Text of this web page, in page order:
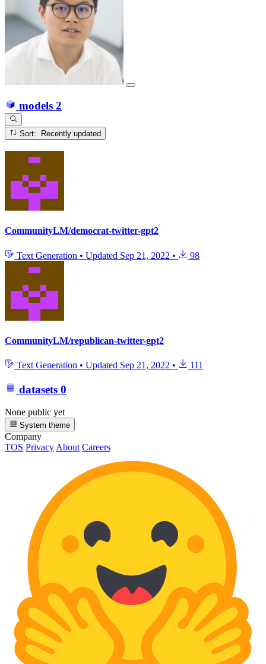
models 2
Sort: Recently updated
CommunityLM/democrat-twitter-gpt2
Text Generation • Updated Sep 21, 2022 • 98
CommunityLM/republican-twitter-gpt2
Text Generation • Updated Sep 21, 2022 • 111
datasets 0
None public yet
System theme
Company
TOS Privacy About Careers